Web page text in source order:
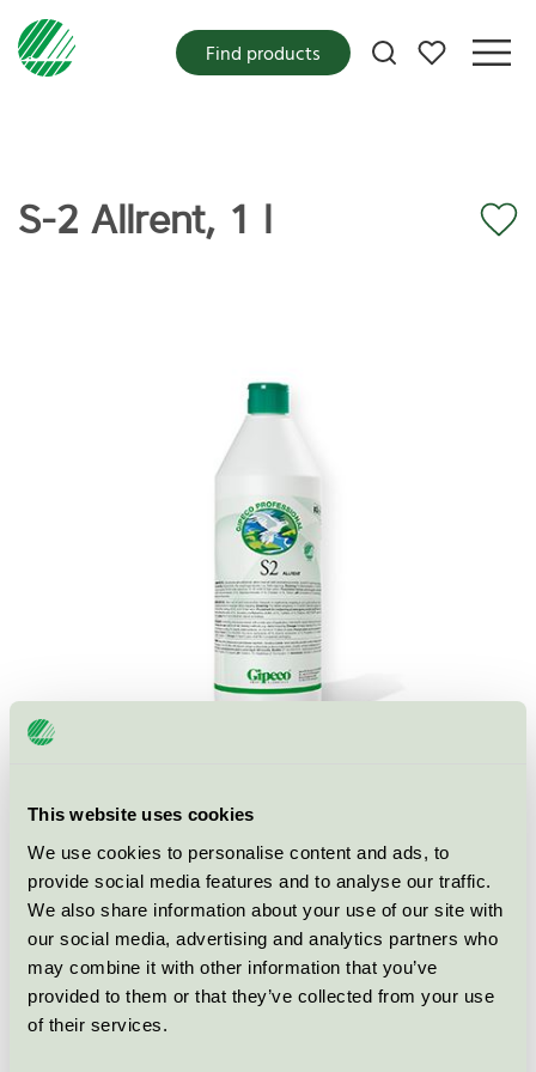
This website uses cookies
We use cookies to personalise content and ads, to
provide social media features and to analyse our traffic.
We also share information about your use of our site with
our social media, advertising and analytics partners who
may combine it with other information that you’ve
provided to them or that they’ve collected from your use
of their services.
My favorites
Find products
S-2 Allrent, 1 l
Ecolabel
Nordic Swan Ecolabel
Category
All-purpose cleaner for professional
Product group
Cleaning products 026
Criteria generation